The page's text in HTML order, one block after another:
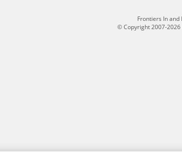
Frontiers In
© Copyright 2007-